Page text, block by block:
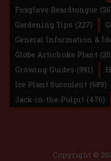
Foxglove Beardtongue
Gardening Tips (227)
General Information &
Globe Artichoke Plant
Growing Guides (991)
Ice Plant Succulent (689)
Jack-in-the-Pulpit (476)
Copyright ©